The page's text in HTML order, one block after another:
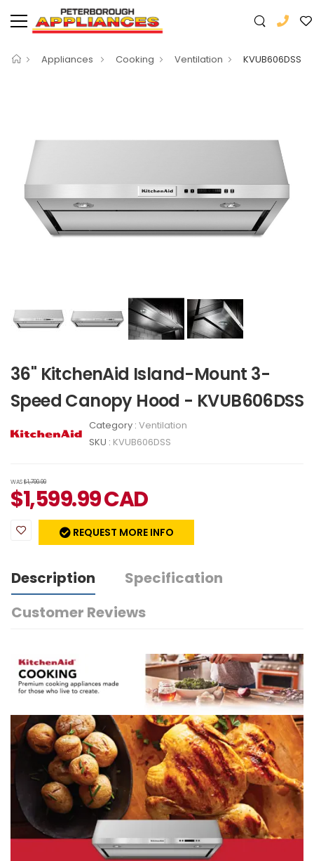
Appliances Cooking Ventilation KVUB606DSS
36" KitchenAid Island-Mount 3-
Speed Canopy Hood - KVUB606DSS
Category : Ventilation
SKU : KVUB606DSS
WAS$1,799.99
$1,599.99CAD
REQUEST MORE INFO
Description
Specification
Customer Reviews